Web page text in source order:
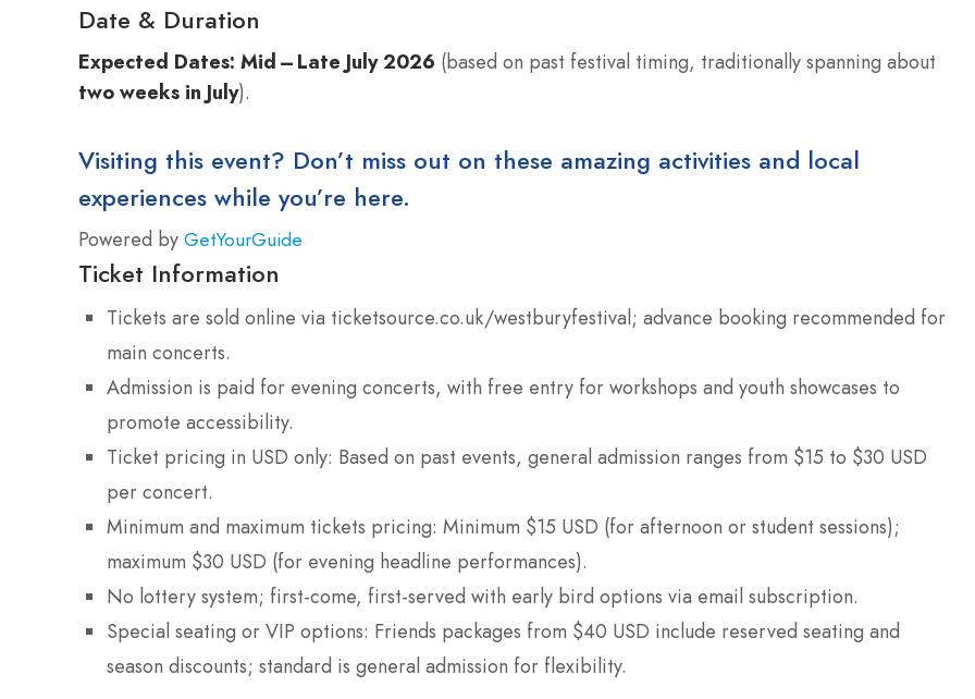
Date & Duration
Expected Dates: Mid – Late July 2026 (based on past festival timing, traditionally spanning about
two weeks in July).
Visiting this event? Don’t miss out on these amazing activities and local
experiences while you’re here.
Powered by GetYourGuide
Ticket Information
Tickets are sold online via ticketsource.co.uk/westburyfestival; advance booking recommended for
main concerts.
Admission is paid for evening concerts, with free entry for workshops and youth showcases to
promote accessibility.
Ticket pricing in USD only: Based on past events, general admission ranges from $15 to $30 USD
per concert.
Minimum and maximum tickets pricing: Minimum $15 USD (for afternoon or student sessions);
maximum $30 USD (for evening headline performances).
No lottery system; first-come, first-served with early bird options via email subscription.
Special seating or VIP options: Friends packages from $40 USD include reserved seating and
season discounts; standard is general admission for flexibility.